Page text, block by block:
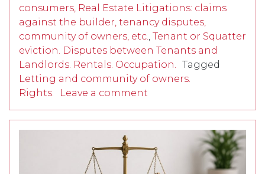
consumers, Real Estate Litigations: claims
against the builder, tenancy disputes,
community of owners, etc., Tenant or Squatter
eviction. Disputes between Tenants and
Landlords. Rentals. Occupation. Tagged
Letting and community of owners.
Rights.
Leave a comment